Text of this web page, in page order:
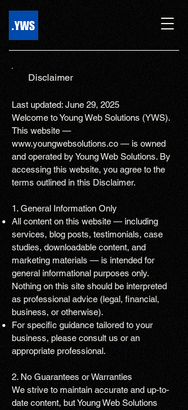
Disclaimer
Last updated: June 29, 2025
Welcome to Young Web Solutions (YWS).
This website —
www.youngwebsolutions.co — is owned
and operated by Young Web Solutions. By
accessing this website, you agree to the
terms outlined in this Disclaimer.
1. General Information Only
All content on this website — including
services, blog posts, testimonials, case
studies, downloadable content, and
marketing materials — is intended for
general informational purposes only.
Nothing on this site should be interpreted
as professional advice (legal, financial,
business, or otherwise).
For specific guidance tailored to your
business, please consult us or an
appropriate professional.
2. No Guarantees or Warranties
We strive to maintain accurate and up-to-
date content, but Young Web Solutions